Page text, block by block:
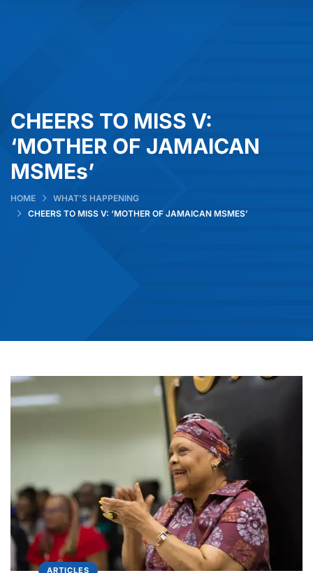
CHEERS TO MISS V:
‘MOTHER OF JAMAICAN
MSMEs’
HOME
WHAT’S HAPPENING
CHEERS TO MISS V: ‘MOTHER OF JAMAICAN MSMES’
ARTICLES